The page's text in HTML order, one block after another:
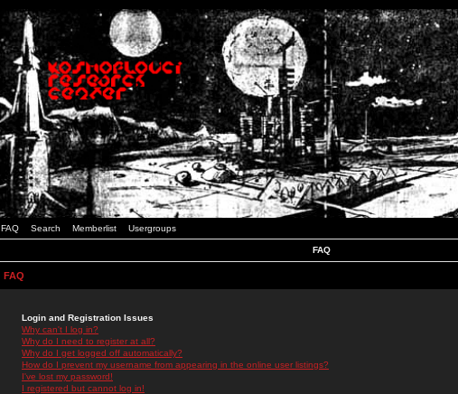
FAQ Search Memberlist Usergroups
FAQ
FAQ
Login and Registration Issues
Why can't I log in?
Why do I need to register at all?
Why do I get logged off automatically?
How do I prevent my username from appearing in the online user listings?
I've lost my password!
I registered but cannot log in!